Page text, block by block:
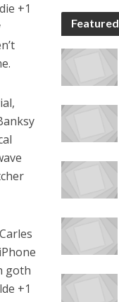
+1
goth
+1
Featured